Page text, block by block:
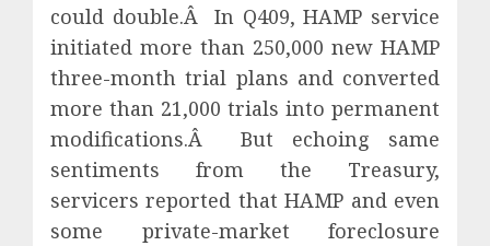
could double.Â In Q409, HAMP service
initiated more than 250,000 new HAMP
three-month trial plans and converted
more than 21,000 trials into permanent
modifications.Â But echoing same
sentiments from the Treasury,
servicers reported that HAMP and even
some private-market foreclosure